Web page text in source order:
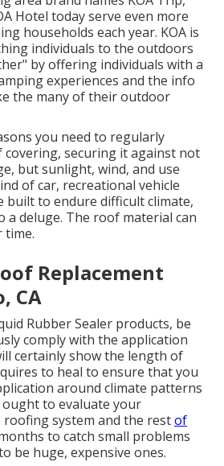
Hotel today serve even more
households each year. KOA is
individuals to the outdoors
by offering individuals with a
experiences and the info
the many of their outdoor
you need to regularly
covering, securing it against not
but sunlight, wind, and use
of car, recreational vehicle
built to endure difficult climate,
a deluge. The roof material can
time.
Replacement
CA
Rubber Sealer products, be
comply with the application
certainly show the length of
to heal to ensure that you
around climate patterns
ought to evaluate your
roofing system and the restof
to catch small problems
be huge, expensive ones.